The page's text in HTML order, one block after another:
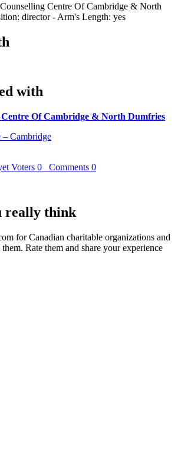
Centre Of Cambridge & North
director - Arm's Length: yes
with
Of Cambridge & North Dumfries
– Cambridge
Voters 0 Comments 0
really think
for Canadian charitable organizations and
Rate them and share your experience